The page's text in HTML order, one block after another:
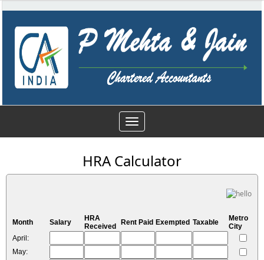
Toggle
navigation
HRA Calculator
Month Salary
HRA
Received
Rent Paid Exempted Taxable
Metro
City
April:
May: